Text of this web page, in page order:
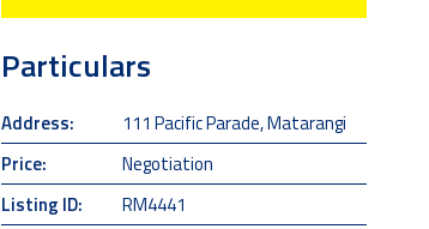
Particulars
Address:
111 Pacific Parade, Matarangi
Price:
Negotiation
Listing ID:
RM4441